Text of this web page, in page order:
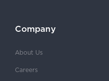
Company
About Us
Careers